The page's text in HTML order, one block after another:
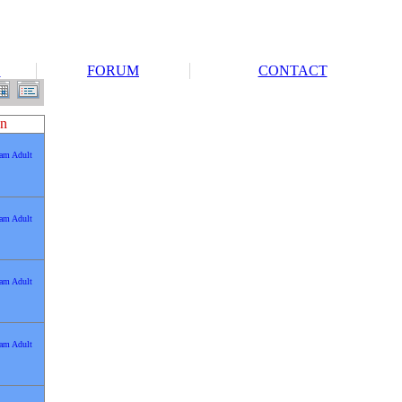
FORUM CONTACT
Adult
Adult
Adult
Adult